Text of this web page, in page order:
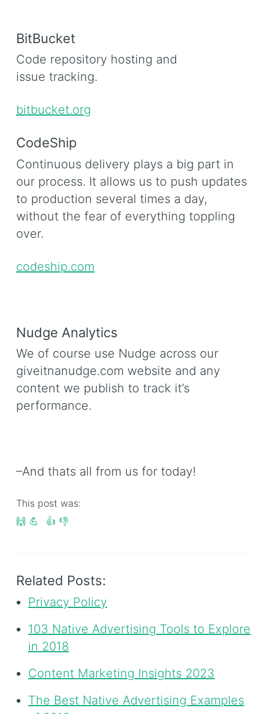
BitBucket
Code repository hosting and
issue tracking.
bitbucket.org
CodeShip
Continuous delivery plays a big part in
our process. It allows us to push updates
to production several times a day,
without the fear of everything toppling
over.
codeship.com
Nudge Analytics
We of course use Nudge across our
giveitnanudge.com website and any
content we publish to track it’s
performance.
–And thats all from us for today!
This post was:
🙌 💪 👍 👎
Related Posts:
Privacy Policy
103 Native Advertising Tools to Explore
in 2018
Content Marketing Insights 2023
The Best Native Advertising Examples